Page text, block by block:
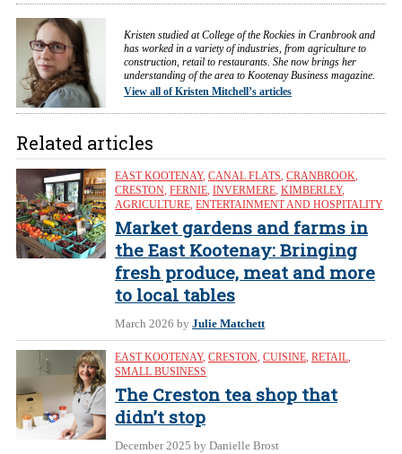
Kristen studied at College of the Rockies in Cranbrook and
has worked in a variety of industries, from agriculture to
construction, retail to restaurants. She now brings her
understanding of the area to Kootenay Business magazine.
View all of Kristen Mitchell’s articles
Related articles
EAST KOOTENAY, CANAL FLATS, CRANBROOK,
CRESTON, FERNIE, INVERMERE, KIMBERLEY,
AGRICULTURE, ENTERTAINMENT AND HOSPITALITY
Market gardens and farms in
the East Kootenay: Bringing
fresh produce, meat and more
to local tables
March 2026 by Julie Matchett
EAST KOOTENAY, CRESTON, CUISINE, RETAIL,
SMALL BUSINESS
The Creston tea shop that
didn’t stop
December 2025 by Danielle Brost